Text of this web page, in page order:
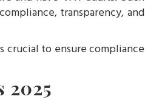
transparency, and
crucial to ensure compliance
2025